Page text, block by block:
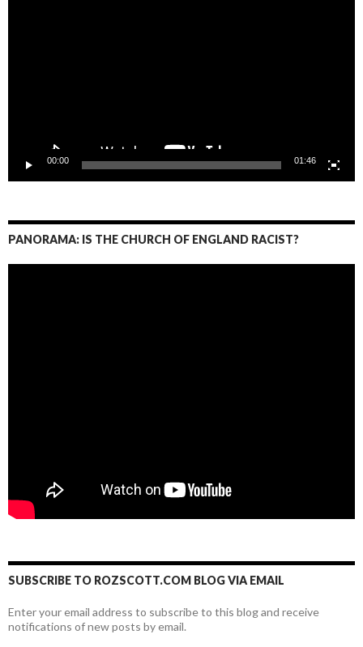
00:00 01:46
PANORAMA: IS THE CHURCH OF ENGLAND RACIST?
SUBSCRIBE TO ROZSCOTT.COM BLOG VIA EMAIL
Enter your email address to subscribe to this blog and receive
notifications of new posts by email.